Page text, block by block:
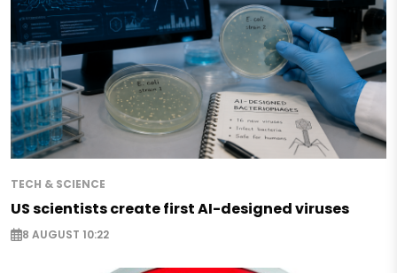
TECH & SCIENCE
US scientists create first AI-designed viruses
8 AUGUST 10:22